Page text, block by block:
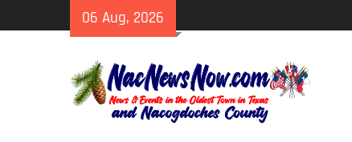
to
06 Aug, 2026